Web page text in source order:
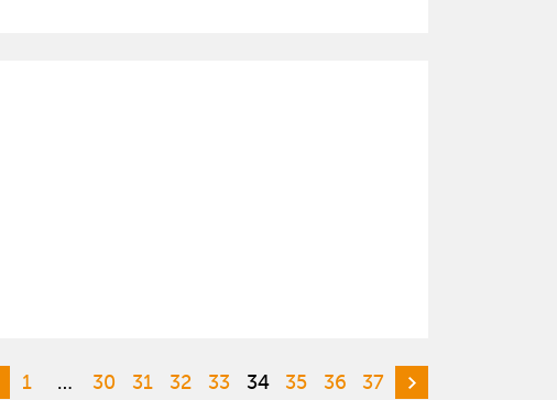
1 … 30 31 32 33 34 35 36 37